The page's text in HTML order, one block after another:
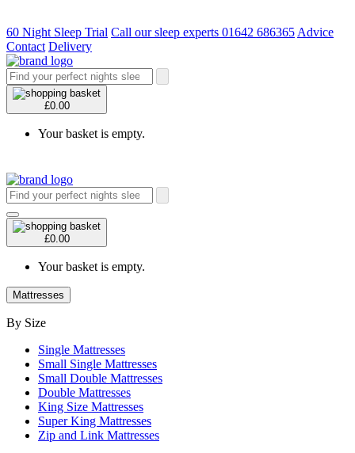
60 Night Sleep Trial Call our sleep experts 01642 686365 Advice
Contact Delivery
£0.00
Your basket is empty.
£0.00
Your basket is empty.
Mattresses
By Size
Single Mattresses
Small Single Mattresses
Small Double Mattresses
Double Mattresses
King Size Mattresses
Super King Mattresses
Zip and Link Mattresses